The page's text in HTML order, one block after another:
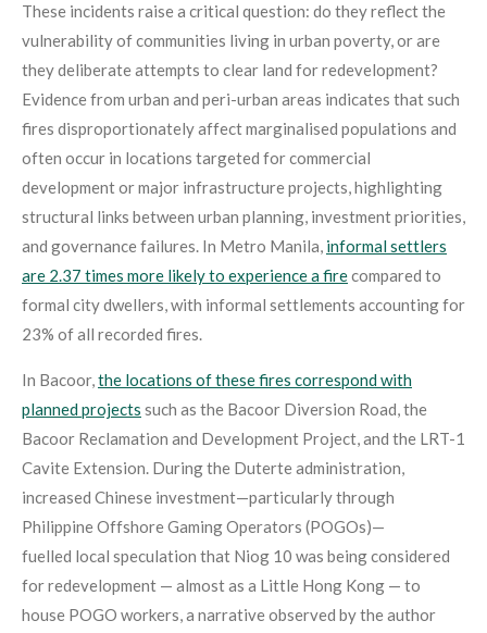
These incidents raise a critical question: do they reflect the
vulnerability of communities living in urban poverty, or are
they deliberate attempts to clear land for redevelopment?
Evidence from urban and peri-urban areas indicates that such
fires disproportionately affect marginalised populations and
often occur in locations targeted for commercial
development or major infrastructure projects, highlighting
structural links between urban planning, investment priorities,
and governance failures. In Metro Manila, informal settlers
are 2.37 times more likely to experience a firecompared to
formal city dwellers, with informal settlements accounting for
23% of all recorded fires.
In Bacoor,the locations of these fires correspond with
planned projects such as the Bacoor Diversion Road, the
Bacoor Reclamation and Development Project, and the LRT-1
Cavite Extension. During the Duterte administration,
increased Chinese investment—particularly through
Philippine Offshore Gaming Operators (POGOs)—
fuelled local speculation that Niog 10 was being considered
for redevelopment — almost as a Little Hong Kong — to
house POGO workers, a narrative observed by the author